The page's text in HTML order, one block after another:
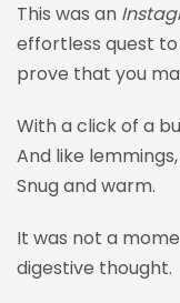
This was an
effortless quest
prove that you
With a click of a
And like
Snug and warm.
It was not a
digestive thought.